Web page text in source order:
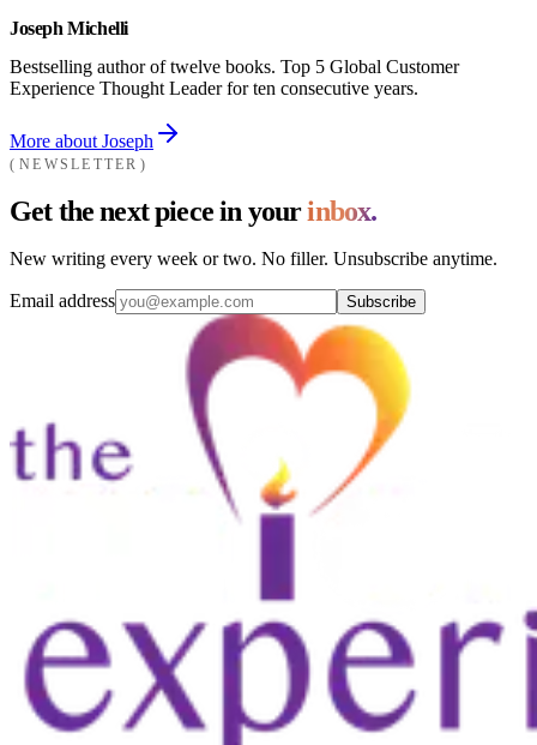
Joseph Michelli
Bestselling author of twelve books. Top 5 Global Customer
Experience Thought Leader for ten consecutive years.
More about Joseph
NEWSLETTER
Get the next piece in yourinbox.
New writing every week or two. No filler. Unsubscribe anytime.
Email address Subscribe